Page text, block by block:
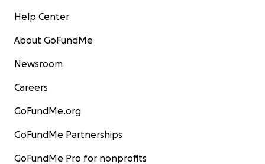
Help Center
About GoFundMe
Newsroom
Careers
GoFundMe.org
GoFundMe Partnerships
GoFundMe Pro for nonprofits